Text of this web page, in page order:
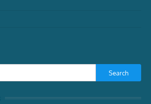
Search